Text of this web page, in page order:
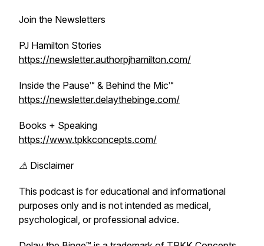
Join the Newsletters
PJ Hamilton Stories
https://newsletter.authorpjhamilton.com/
Inside the Pause™ & Behind the Mic™
https://newsletter.delaythebinge.com/
Books + Speaking
https://www.tpkkconcepts.com/
⚠️ Disclaimer
This podcast is for educational and informational
purposes only and is not intended as medical,
psychological, or professional advice.